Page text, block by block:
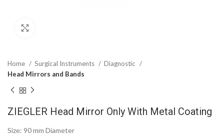
Home Surgical Instruments
Diagnostic
Head Mirrors and Bands
ZIEGLER Head Mirror Only With Metal Coating
Size: 90 mm Diameter